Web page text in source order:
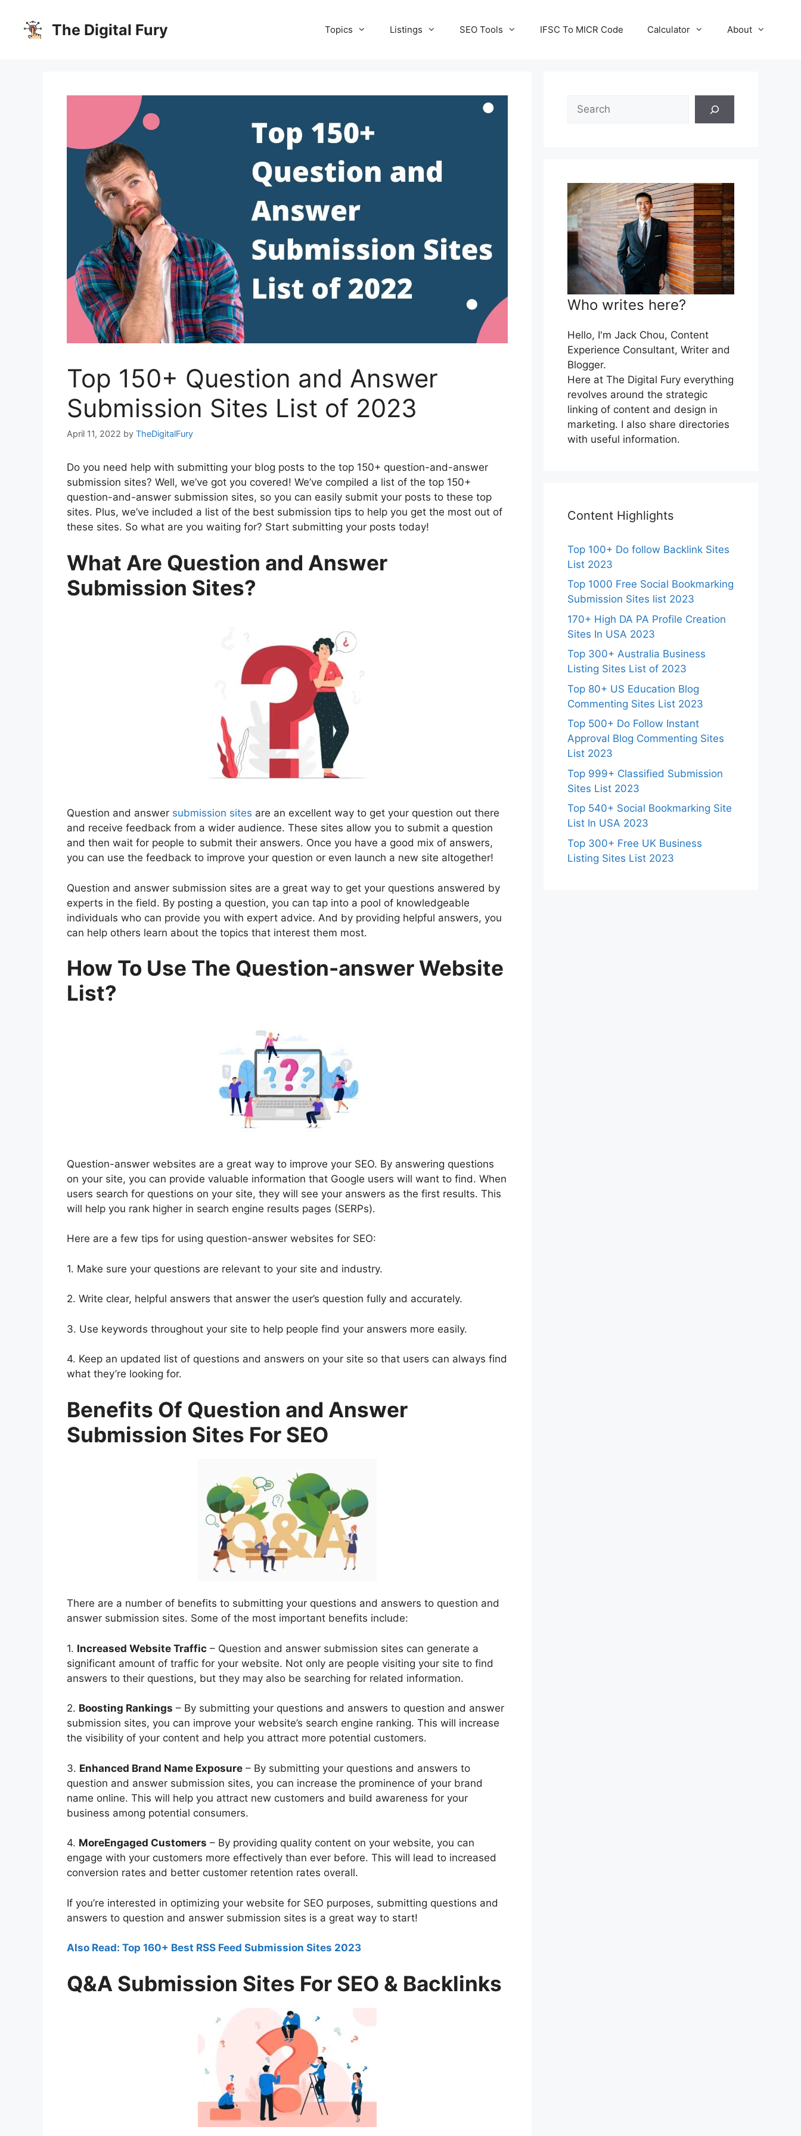
content
The Digital Fury Topics Listings SEO Tools IFSC To MICR Code Calculator About
Top 150+ Question and Answer
Submission Sites List of 2023
April 11, 2022 by TheDigitalFury
Do you need help with submitting your blog posts to the top 150+ question-and-answer
submission sites? Well, we’ve got you covered! We’ve compiled a list of the top 150+
question-and-answer submission sites, so you can easily submit your posts to these top
sites. Plus, we’ve included a list of the best submission tips to help you get the most out of
these sites. So what are you waiting for? Start submitting your posts today!
What Are Question and Answer
Submission Sites?
Question and answer submission sites are an excellent way to get your question out there
and receive feedback from a wider audience. These sites allow you to submit a question
and then wait for people to submit their answers. Once you have a good mix of answers,
you can use the feedback to improve your question or even launch a new site altogether!
Question and answer submission sites are a great way to get your questions answered by
experts in the field. By posting a question, you can tap into a pool of knowledgeable
individuals who can provide you with expert advice. And by providing helpful answers, you
can help others learn about the topics that interest them most.
How To Use The Question-answer Website
List?
Question-answer websites are a great way to improve your SEO. By answering questions
on your site, you can provide valuable information that Google users will want to find. When
users search for questions on your site, they will see your answers as the first results. This
will help you rank higher in search engine results pages (SERPs).
Here are a few tips for using question-answer websites for SEO:
1. Make sure your questions are relevant to your site and industry.
2. Write clear, helpful answers that answer the user’s question fully and accurately.
3. Use keywords throughout your site to help people find your answers more easily.
4. Keep an updated list of questions and answers on your site so that users can always find
what they’re looking for.
Benefits Of Question and Answer
Submission Sites For SEO
There are a number of benefits to submitting your questions and answers to question and
answer submission sites. Some of the most important benefits include:
1. Increased Website Traffic – Question and answer submission sites can generate a
significant amount of traffic for your website. Not only are people visiting your site to find
answers to their questions, but they may also be searching for related information.
2. Boosting Rankings – By submitting your questions and answers to question and answer
submission sites, you can improve your website’s search engine ranking. This will increase
the visibility of your content and help you attract more potential customers.
3. Enhanced Brand Name Exposure – By submitting your questions and answers to
question and answer submission sites, you can increase the prominence of your brand
name online. This will help you attract new customers and build awareness for your
business among potential consumers.
4. MoreEngaged Customers – By providing quality content on your website, you can
engage with your customers more effectively than ever before. This will lead to increased
conversion rates and better customer retention rates overall.
If you’re interested in optimizing your website for SEO purposes, submitting questions and
answers to question and answer submission sites is a great way to start!
Also Read: Top 160+ Best RSS Feed Submission Sites 2023
Q&A Submission Sites For SEO & Backlinks
Search
Who writes here?
Hello, I'm Jack Chou, Content
Experience Consultant, Writer and
Blogger.
Here at The Digital Fury everything
revolves around the strategic
linking of content and design in
marketing. I also share directories
with useful information.
Content Highlights
Top 100+ Do follow Backlink Sites
List 2023
Top 1000 Free Social Bookmarking
Submission Sites list 2023
170+ High DA PA Profile Creation
Sites In USA 2023
Top 300+ Australia Business
Listing Sites List of 2023
Top 80+ US Education Blog
Commenting Sites List 2023
Top 500+ Do Follow Instant
Approval Blog Commenting Sites
List 2023
Top 999+ Classified Submission
Sites List 2023
Top 540+ Social Bookmarking Site
List In USA 2023
Top 300+ Free UK Business
Listing Sites List 2023